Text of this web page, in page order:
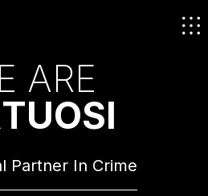
E ARE
TUOSI
Partner In Crime